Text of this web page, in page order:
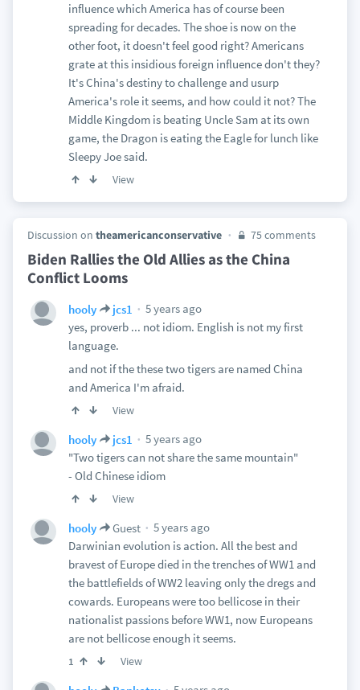
influence which America has of course been
spreading for decades. The shoe is now on the
other foot, it doesn't feel good right? Americans
grate at this insidious foreign influence don't they?
It's China's destiny to challenge and usurp
America's role it seems, and how could it not? The
Middle Kingdom is beating Uncle Sam at its own
game, the Dragon is eating the Eagle for lunch like
Sleepy Joe said.
View
Discussion on theamericanconservative 75 comments
Biden Rallies the Old Allies as the China
Conflict Looms
hooly jcs1
5 years ago
yes, proverb ... not idiom. English is not my first
language.
and not if the these two tigers are named China
and America I'm afraid.
View
hooly jcs1
5 years ago
"Two tigers can not share the same mountain"
- Old Chinese idiom
View
hooly Guest
5 years ago
Darwinian evolution is action. All the best and
bravest of Europe died in the trenches of WW1 and
the battlefields of WW2 leaving only the dregs and
cowards. Europeans were too bellicose in their
nationalist passions before WW1, now Europeans
are not bellicose enough it seems.
1 View